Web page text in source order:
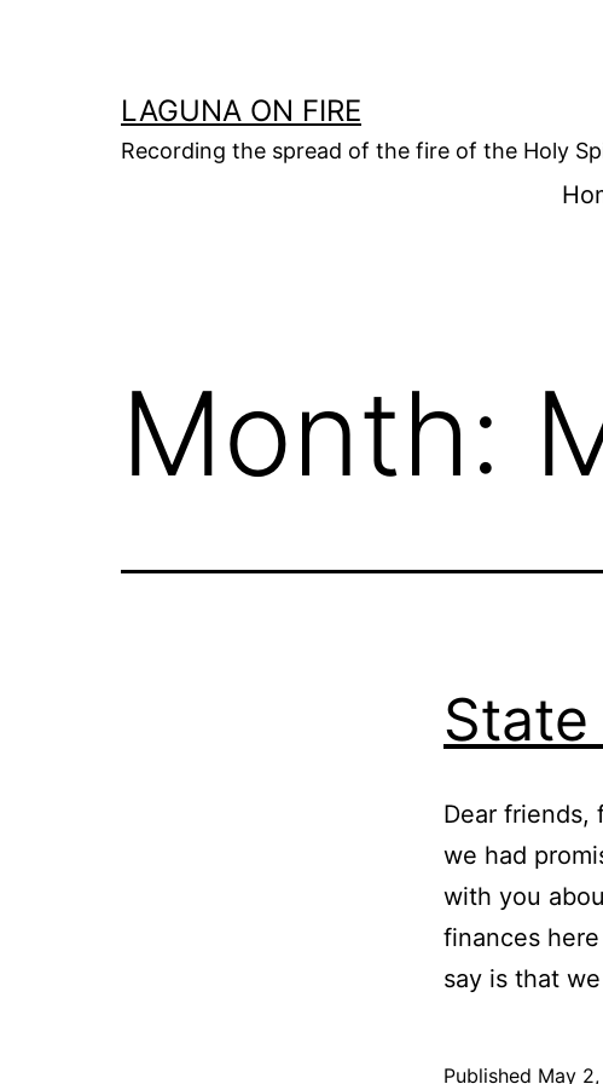
LAGUNA ON FIRE
Recording the spread of the fire of the Holy
Month:
Dear friends,
we had
with you
finances
say is that
Published May